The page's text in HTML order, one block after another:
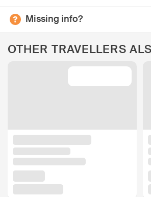
Missing info?
OTHER TRAVELLERS